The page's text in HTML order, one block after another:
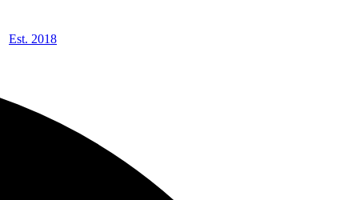
Est. 2018